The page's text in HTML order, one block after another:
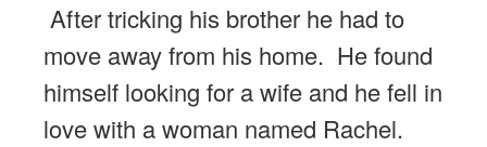
After tricking his brother he had to
move away from his home. He found
himself looking for a wife and he fell in
love with a woman named Rachel.